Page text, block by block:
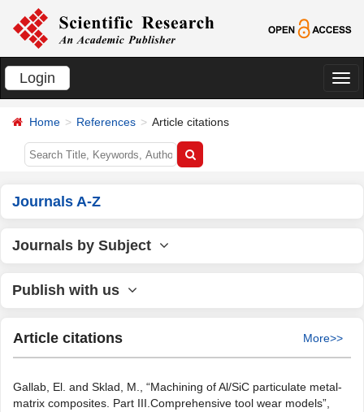
Login
切
Home References Article citations
Journals A-Z
Journals by Subject
Publish with us
Article citations More>>
Gallab, El. and Sklad, M., “Machining of Al/SiC particulate metal-
matrix composites. Part III.Comprehensive tool wear models”,